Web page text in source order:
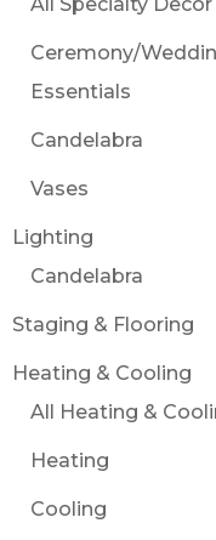
Ceremony/
Essentials
Candelabra
Vases
Lighting
Candelabra
Staging & Flooring
Heating & Cooling
All Heating &
Heating
Cooling